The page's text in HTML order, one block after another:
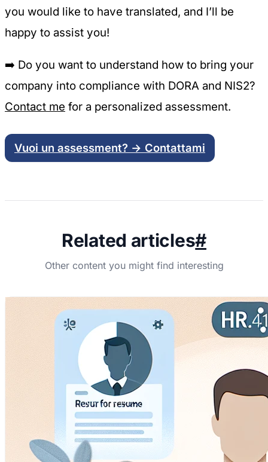
you would like to have translated, and I’ll be
happy to assist you!
➡️ Do you want to understand how to bring your
company into compliance with DORA and NIS2?
Contact me for a personalized assessment.
Vuoi un assessment? → Contattami
Related articles#
Other content you might find interesting